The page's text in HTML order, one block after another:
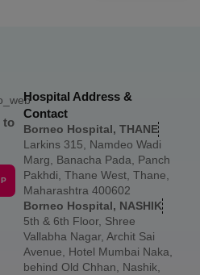
to
Hospital Address &
Contact
Borneo Hospital, THANE
Larkins 315, Namdeo Wadi
Marg, Banacha Pada, Panch
Pakhdi, Thane West, Thane,
Maharashtra 400602
Borneo Hospital, NASHIK
5th & 6th Floor, Shree
Vallabha Nagar, Archit Sai
Avenue, Hotel Mumbai Naka,
behind Old Chhan, Nashik,